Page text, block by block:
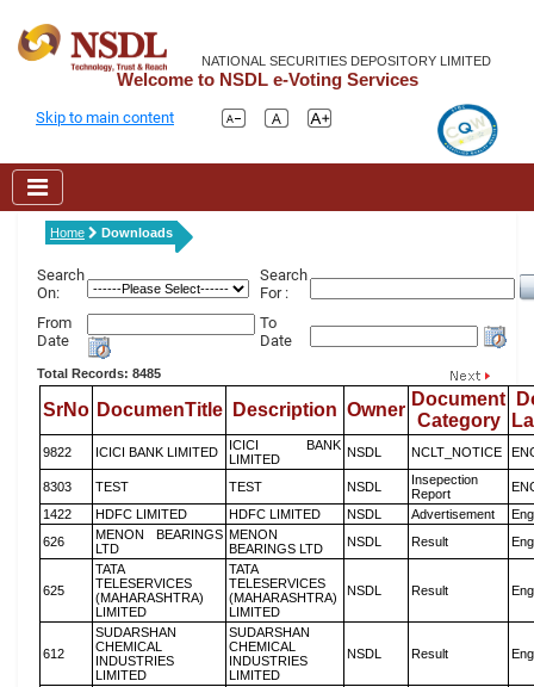
NATIONAL SECURITIES DEPOSITORY LIMITED
Welcome to NSDL e-Voting Services
Skip to main content
Home Downloads
Search
On:
Search
For :
From
Date
To
Date
Total Records: 8485
SrNo DocumenTitle Description Owner
Document
Category
9822 ICICI BANK LIMITED
ICICI BANK
LIMITED
NSDL NCLT_NOTICE
8303 TEST TEST NSDL
Insepection
Report
1422
HDFC LIMITED HDFC LIMITED NSDL Advertisement
626
MENON BEARINGS
LTD
MENON
BEARINGS LTD
NSDL Result
625
TATA
TELESERVICES
(MAHARASHTRA)
LIMITED
TATA
TELESERVICES
(MAHARASHTRA)
LIMITED
NSDL Result
612
SUDARSHAN
CHEMICAL
INDUSTRIES
LIMITED
SUDARSHAN
CHEMICAL
INDUSTRIES
LIMITED
NSDL Result